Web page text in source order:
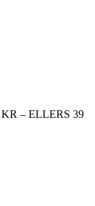
– ELLERS 39